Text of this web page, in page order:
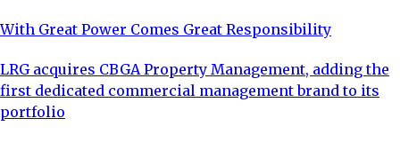
With Great Power Comes Great Responsibility
LRG acquires CBGA Property Management, adding the
first dedicated commercial management brand to its
portfolio